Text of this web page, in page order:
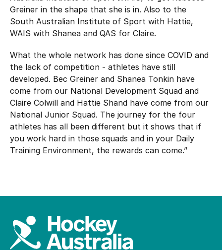
Greiner in the shape that she is in. Also to the
South Australian Institute of Sport with Hattie,
WAIS with Shanea and QAS for Claire.
What the whole network has done since COVID and
the lack of competition - athletes have still
developed. Bec Greiner and Shanea Tonkin have
come from our National Development Squad and
Claire Colwill and Hattie Shand have come from our
National Junior Squad. The journey for the four
athletes has all been different but it shows that if
you work hard in those squads and in your Daily
Training Environment, the rewards can come.”